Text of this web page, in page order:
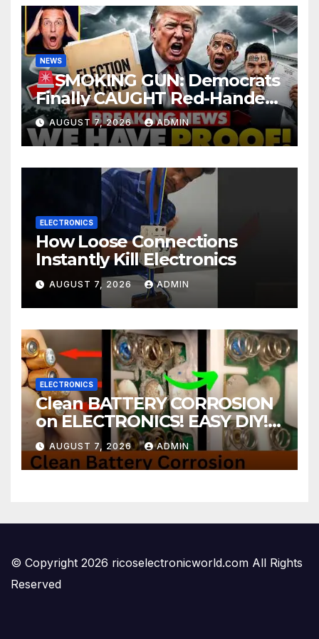
NEWS
SMOKING GUN: Democrats
Finally CAUGHT Red-Handed
In Mass Illegal Voter Fraud |
DOJ: 'Deportations…'
AUGUST 7, 2026 ADMIN
ELECTRONICS
How Loose Connections
Instantly Kill Electronics
AUGUST 7, 2026 ADMIN
ELECTRONICS
Clean BATTERY CORROSION
on ELECTRONICS! EASY DIY! |
2-minute Tutorials Ep.4
AUGUST 7, 2026 ADMIN
© Copyright 2026 ricoselectronicworld.com All Rights
Reserved